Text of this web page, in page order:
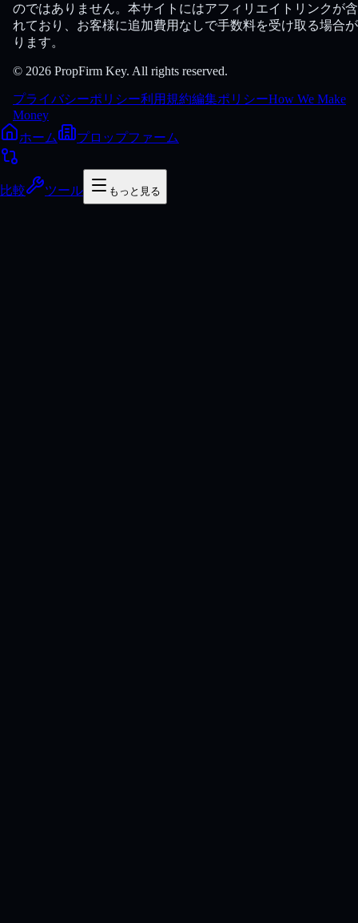
のではありません。本サイトにはアフィリエイトリンクが
れており、お客様に追加費用なしで手数料を受け取る場合
ります。
© 2026 PropFirm Key. All rights reserved.
プライバシーポリシー利用規約編集ポリシーHow We Make
Money
ホーム
プロップファーム
比較 ツール もっと見る